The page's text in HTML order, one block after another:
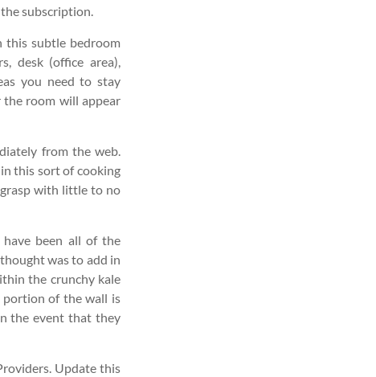
subscription.
this subtle bedroom
desk (office area),
you need to stay
the room will appear
from the web.
this sort of cooking
grasp with little to no
been all of the
was to add in
the crunchy kale
portion of the wall is
the event that they
Update this